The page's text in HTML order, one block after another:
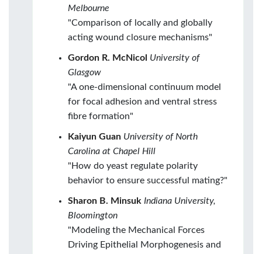
Melbourne
"Comparison of locally and globally
acting wound closure mechanisms"
Gordon R. McNicol University of
Glasgow
"A one-dimensional continuum model
for focal adhesion and ventral stress
fibre formation"
Kaiyun Guan University of North
Carolina at Chapel Hill
"How do yeast regulate polarity
behavior to ensure successful mating?"
Sharon B. Minsuk Indiana University,
Bloomington
"Modeling the Mechanical Forces
Driving Epithelial Morphogenesis and